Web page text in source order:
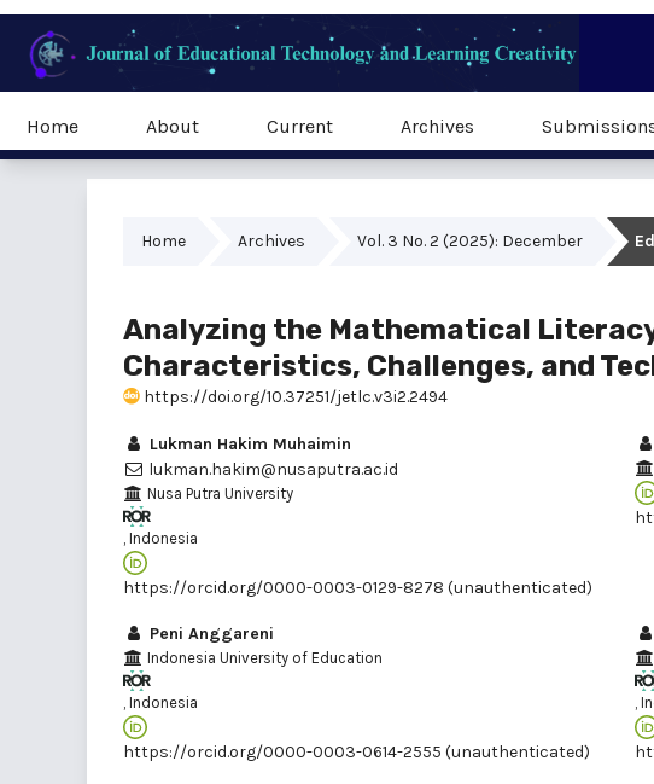
Home About Current Archives
Home Archives Vol. 3 No. 2 (2025): December
Analyzing the Mathematical
Characteristics, Challenges, and
https://doi.org/10.37251/jetlc.v3i2.2494
Lukman Hakim Muhaimin
lukman.hakim@nusaputra.ac.id
Nusa Putra University
, Indonesia
https://orcid.org/0000-0003-0129-8278 (unauthenticated)
Peni Anggareni
Indonesia University of Education
, Indonesia
https://orcid.org/0000-0003-0614-2555 (unauthenticated)
,